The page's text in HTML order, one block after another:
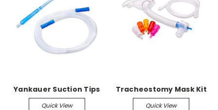
Yankauer Suction Tips
Quick View
Tracheostomy Mask Kit
Quick View